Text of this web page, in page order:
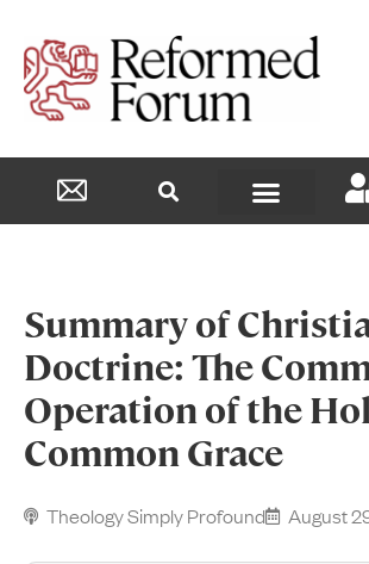
Summary of
Doctrine: The
Operation of the
Common Grace
Theology Simply Profound August